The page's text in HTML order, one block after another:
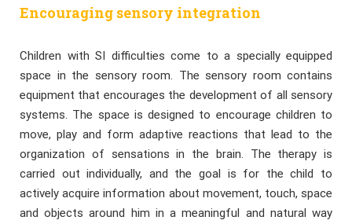
Encouraging sensory integration
Children with SI difficulties come to a specially equipped
space in the sensory room. The sensory room contains
equipment that encourages the development of all sensory
systems. The space is designed to encourage children to
move, play and form adaptive reactions that lead to the
organization of sensations in the brain. The therapy is
carried out individually, and the goal is for the child to
actively acquire information about movement, touch, space
and objects around him in a meaningful and natural way